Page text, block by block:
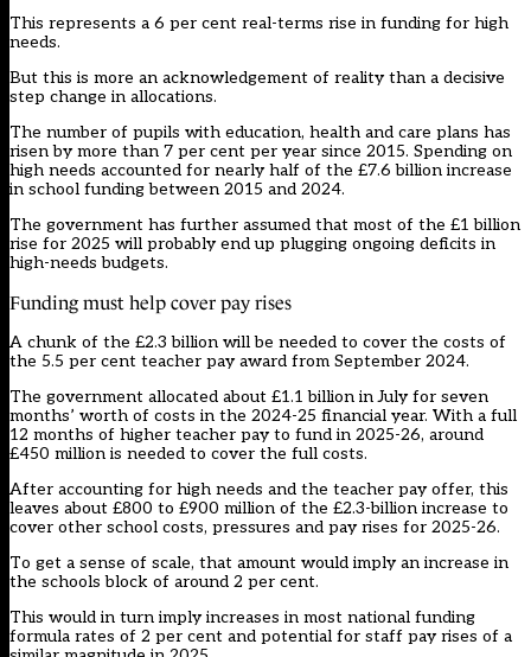
This represents a 6 per cent real-terms rise in funding for high
needs.
But this is more an acknowledgement of reality than a decisive
step change in allocations.
The number of pupils with education, health and care plans has
risen by more than 7 per cent per year since 2015. Spending on
high needs accounted for nearly half of the £7.6 billion increase
in school funding between 2015 and 2024.
The government has further assumed that most of the £1 billion
rise for 2025 will probably end up plugging ongoing deficits in
high-needs budgets.
Funding must help cover pay rises
A chunk of the £2.3 billion will be needed to cover the costs of
the 5.5 per cent teacher pay award from September 2024.
The government allocated about £1.1 billion in July for seven
months’ worth of costs in the 2024-25 financial year. With a full
12 months of higher teacher pay to fund in 2025-26, around
£450 million is needed to cover the full costs.
After accounting for high needs and the teacher pay offer, this
leaves about £800 to £900 million of the £2.3-billion increase to
cover other school costs, pressures and pay rises for 2025-26.
To get a sense of scale, that amount would imply an increase in
the schools block of around 2 per cent.
This would in turn imply increases in most national funding
formula rates of 2 per cent and potential for staff pay rises of a